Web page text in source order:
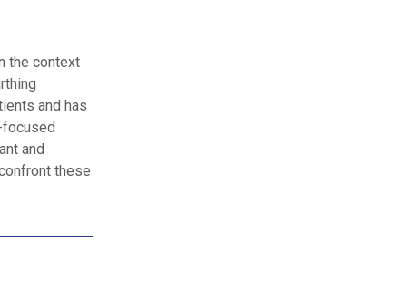
the context
and has
focused
and
these